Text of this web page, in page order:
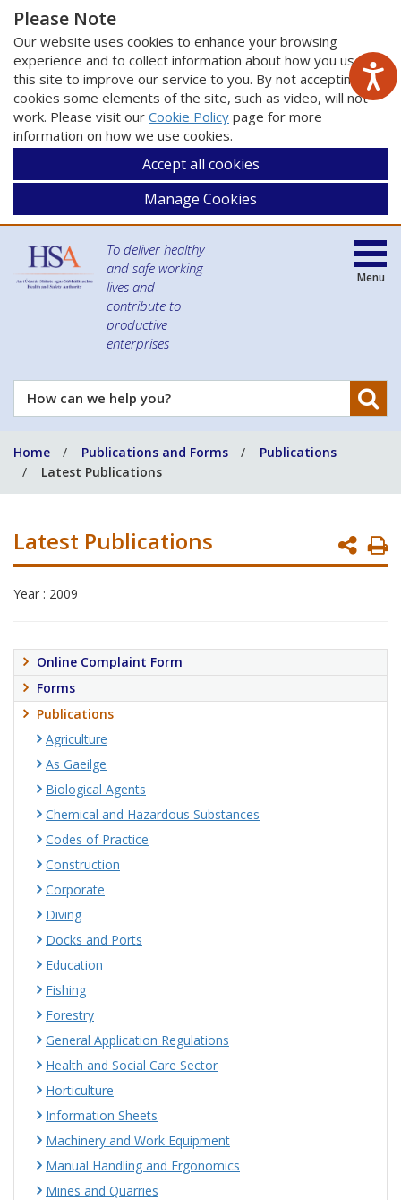
Please Note
Our website uses cookies to enhance your browsing
experience and to collect information about how you use
this site to improve our service to you. By not accepting
cookies some elements of the site, such as video, will not
work. Please visit our Cookie Policy page for more
information on how we use cookies.
Accept all cookies
Manage Cookies
To deliver healthy
and safe working
lives and
contribute to
productive
enterprises
How
can
help
you?
Menu
Home Publications and Forms
Publications
Latest Publications
Latest Publications
Year : 2009
Online Complaint Form
Forms
Publications
Agriculture
As Gaeilge
Biological Agents
Chemical and Hazardous Substances
Codes of Practice
Construction
Corporate
Diving
Docks and Ports
Education
Fishing
Forestry
General Application Regulations
Health and Social Care Sector
Horticulture
Information Sheets
Machinery and Work Equipment
Manual Handling and Ergonomics
Mines and Quarries